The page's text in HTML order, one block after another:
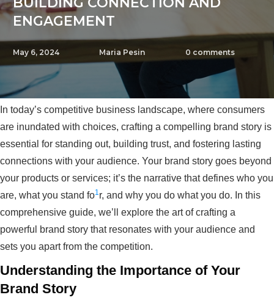
ENGAGEMENT
May 6, 2024 Maria Pesin 0 comments
In today’s competitive business landscape, where consumers
are inundated with choices, crafting a compelling brand story is
essential for standing out, building trust, and fostering lasting
connections with your audience. Your brand story goes beyond
your products or services; it’s the narrative that defines who you
are, what you stand fo1 r, and why you do what you do. In this
comprehensive guide, we’ll explore the art of crafting a
powerful brand story that resonates with your audience and
sets you apart from the competition.
Understanding the Importance of Your
Brand Story